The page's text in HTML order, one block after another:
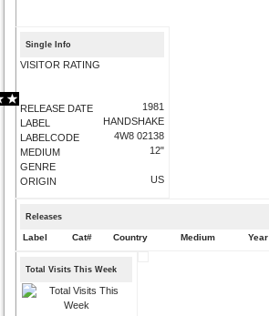
Single Info
VISITOR RATING
RELEASE DATE
LABEL
LABELCODE
MEDIUM
GENRE
ORIGIN
1981
HANDSHAKE
4W8 02138
12"
US
Releases
Label Cat# Country Medium Year
Total Visits This Week